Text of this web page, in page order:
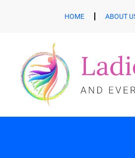
HOME ABOUT